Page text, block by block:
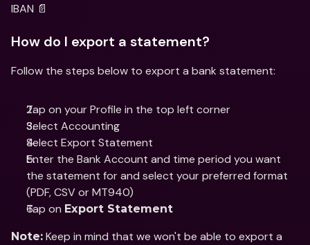
IBAN 📄
How do I export a statement?
Follow the steps below to export a bank statement:
Tap on your Profile in the top left corner
Select Accounting
Select Export Statement
Enter the Bank Account and time period you want
the statement for and select your preferred format
(PDF, CSV or MT940)
Tap on Export Statement
Note: Keep in mind that we won't be able to export a